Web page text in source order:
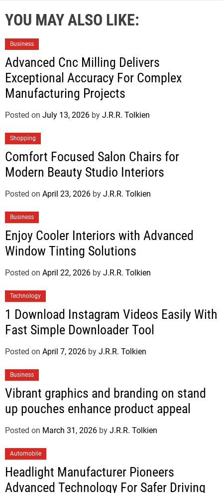
YOU MAY ALSO LIKE:
Business
Advanced Cnc Milling Delivers
Exceptional Accuracy For Complex
Manufacturing Projects
Posted on July 13, 2026 by J.R.R. Tolkien
Shopping
Comfort Focused Salon Chairs for
Modern Beauty Studio Interiors
Posted on April 23, 2026 by J.R.R. Tolkien
Business
Enjoy Cooler Interiors with Advanced
Window Tinting Solutions
Posted on April 22, 2026 by J.R.R. Tolkien
Technology
1 Download Instagram Videos Easily With
Fast Simple Downloader Tool
Posted on April 7, 2026 by J.R.R. Tolkien
Business
Vibrant graphics and branding on stand
up pouches enhance product appeal
Posted on March 31, 2026 by J.R.R. Tolkien
Automobile
Headlight Manufacturer Pioneers
Advanced Technology For Safer Driving